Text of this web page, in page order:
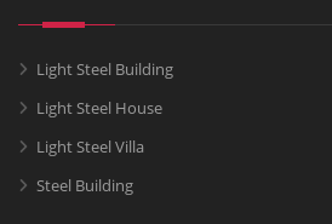
Light Steel Building
Light Steel House
Light Steel Villa
Steel Building